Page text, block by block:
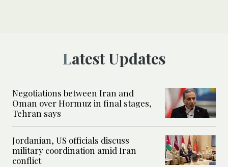
Latest Updates
Negotiations between Iran and
Oman over Hormuz in final stages,
Tehran says
Jordanian, US officials discuss
military coordination amid Iran
conflict